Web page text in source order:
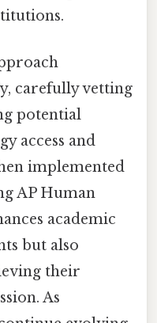
carefully vetting
potential
access and
implemented
AP Human
academic
but also
their
As